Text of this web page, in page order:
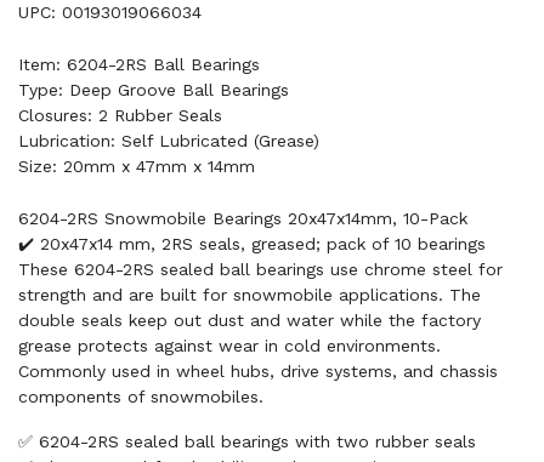
UPC: 00193019066034
Item: 6204-2RS Ball Bearings
Type: Deep Groove Ball Bearings
Closures: 2 Rubber Seals
Lubrication: Self Lubricated (Grease)
Size: 20mm x 47mm x 14mm
6204-2RS Snowmobile Bearings 20x47x14mm, 10-Pack
✔️ 20x47x14 mm, 2RS seals, greased; pack of 10 bearings
These 6204-2RS sealed ball bearings use chrome steel for
strength and are built for snowmobile applications. The
double seals keep out dust and water while the factory
grease protects against wear in cold environments.
Commonly used in wheel hubs, drive systems, and chassis
components of snowmobiles.
✅ 6204-2RS sealed ball bearings with two rubber seals